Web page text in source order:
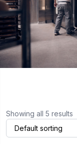
Showing all 5 results